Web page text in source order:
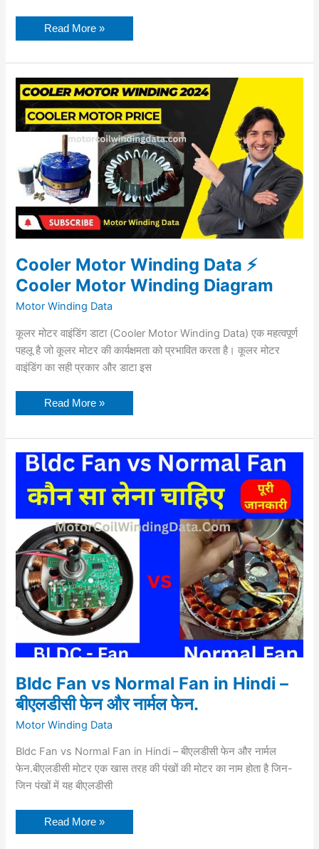
Read More »
Cooler Motor Winding Data ⚡
Cooler Motor Winding Diagram
Motor Winding Data
कूलर मोटर वाइंडिंग डाटा (Cooler Motor Winding Data) एक महत्वपूर्ण
पहलू है जो कूलर मोटर की कार्यक्षमता को प्रभावित करता है। कूलर मोटर
वाइंडिंग का सही प्रकार और डाटा इस
Cooler
Motor
Winding
Data
⚡
Cooler
Motor
Winding
Diagram
Read More »
Bldc Fan vs Normal Fan in Hindi –
बीएलडीसी फेन और नार्मल फेन.
Motor Winding Data
Bldc Fan vs Normal Fan in Hindi – बीएलडीसी फेन और नार्मल
फेन.बीएलडीसी मोटर एक खास तरह की पंखों की मोटर का नाम होता है जिन-
जिन पंखों में यह बीएलडीसी
Bldc
Fan
Normal
Fan
in
Hindi
–
बीएलडीसी
फेन
और
नार्मल
फेन.
Read More »